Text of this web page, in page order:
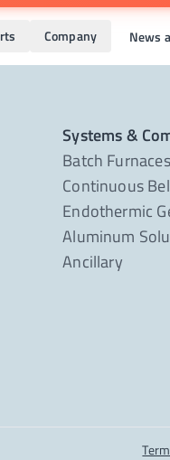
Company News
Systems &
Batch Furnaces
Continuous
Endothermic
Aluminum
Ancillary